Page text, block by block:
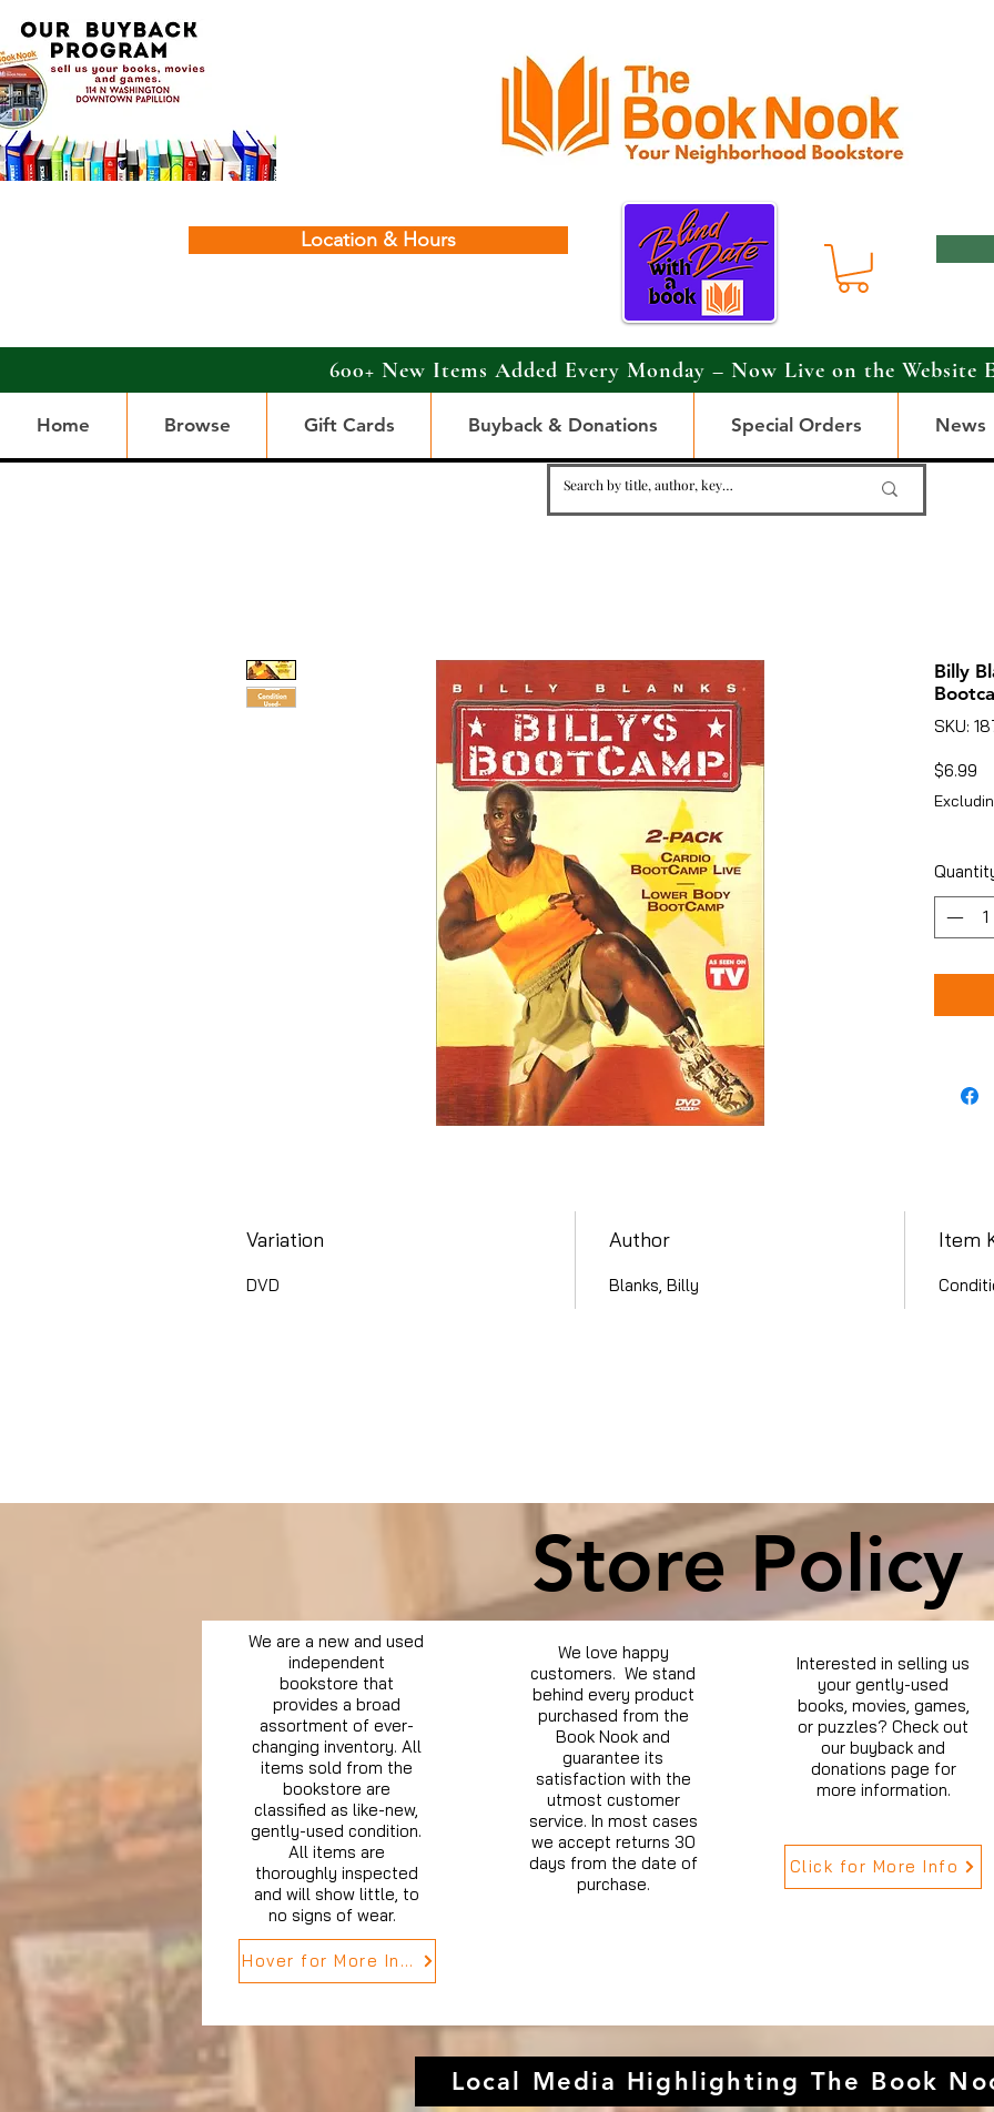
Location & Hours
600+ New Items Added Every Monday – Now Live on the Website
Home Browse Gift Cards Buyback & Donations Special Orders News
Billy
SKU:
$6.99
Variation
DVD
Author
Blanks, Billy
Item
Store Policy
We are a new and used
independent
bookstore that
provides a broad
assortment of ever-
changing inventory. All
items sold from the
bookstore are
classified as like-new,
gently-used condition.
All items are
thoroughly inspected
and will show little, to
no signs of wear.
Hover for More Info
We love happy
customers. We stand
behind every product
purchased from the
Book Nook and
guarantee its
satisfaction with the
utmost customer
service. In most cases
we accept returns 30
days from the date of
purchase.
Interested in selling us
your gently-used
books, movies, games,
or puzzles? Check out
our buyback and
donations page for
more information.
Click for More Info
Local Media Highlighting The Book